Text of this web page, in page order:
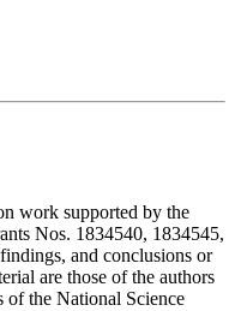
work supported by the
Nos. 1834540, 1834545,
and conclusions or
are those of the authors
of the National Science